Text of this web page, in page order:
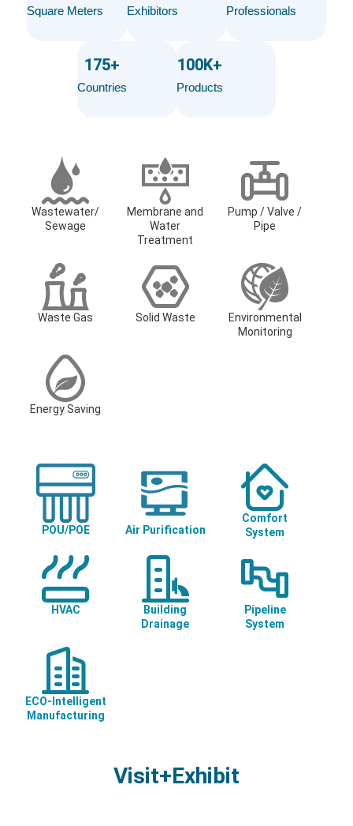
Square Meters Exhibitors Professionals
Countries
175+
Products
100K+
Wastewater/
Sewage
Membrane and
Water
Treatment
Pump / Valve /
Pipe
Waste Gas Solid Waste
Environmental
Monitoring
Energy Saving
POU/POE Air Purification
Comfort
System
HVAC
Building
Drainage
Pipeline
System
ECO-Intelligent
Manufacturing
Visit+Exhibit